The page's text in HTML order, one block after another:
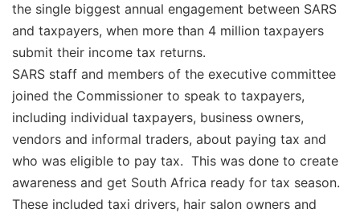
the single biggest annual engagement between SARS
and taxpayers, when more than 4 million taxpayers
submit their income tax returns.
SARS staff and members of the executive committee
joined the Commissioner to speak to taxpayers,
including individual taxpayers, business owners,
vendors and informal traders, about paying tax and
who was eligible to pay tax. This was done to create
awareness and get South Africa ready for tax season.
These included taxi drivers, hair salon owners and